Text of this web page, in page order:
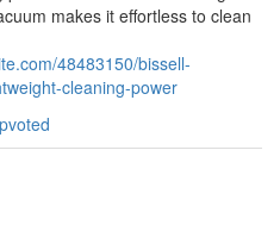
makes it effortless to clean
48483150/bissell-
cleaning-power